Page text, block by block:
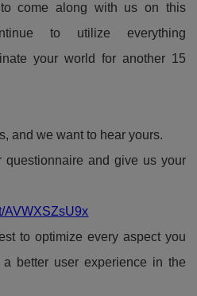
come along with us on this
to utilize everything
your world for another 15
and we want to hear yours.
and give us your
AVWXSZsU9x
to optimize every aspect you
better user experience in the